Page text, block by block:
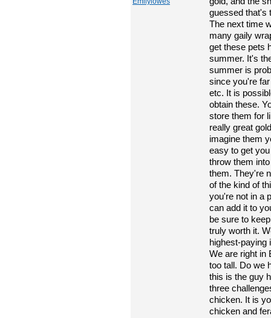
guessed that's
The next time
many gaily
get these pets
summer. It's
summer is
since you're
etc. It is
obtain these.
store them for
really great
imagine them
easy to get
throw them
them. They're
of the kind of
you're not in a
can add it to
be sure to
truly worth it.
highest-paying
We are right in
too tall. Do we
this is the guy
three
chicken. It is
chicken and